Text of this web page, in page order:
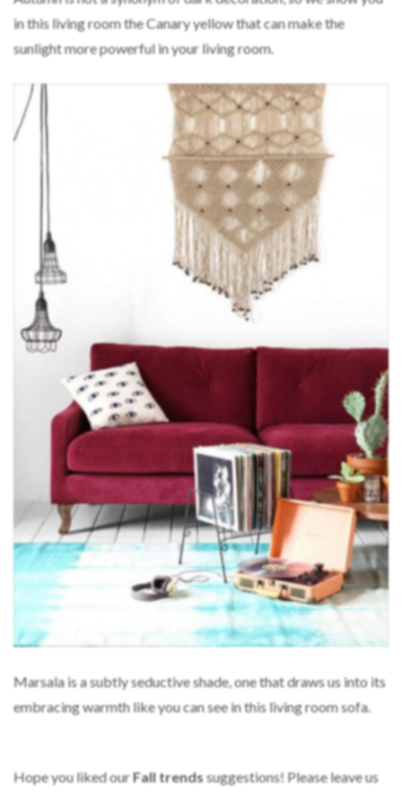
in this living room the Canary yellow that can make the
sunlight more powerful in your living room.
Marsala is a subtly seductive shade, one that draws us into its
embracing warmth like you can see in this living room sofa.
Hope you liked ourFall trendssuggestions! Please leave us